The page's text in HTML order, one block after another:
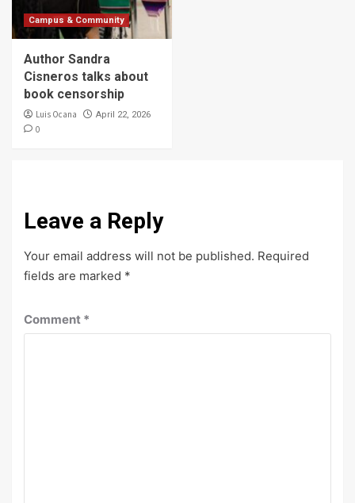
Campus & Community
Author Sandra
Cisneros talks about
book censorship
Luis Ocana April 22, 2026
0
Leave a Reply
Your email address will not be published. Required
fields are marked *
Comment *